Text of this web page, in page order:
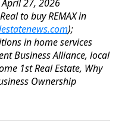
27, 2026
to buy REMAX in
);
in home services
Business Alliance, local
1st Real Estate, Why
Ownership